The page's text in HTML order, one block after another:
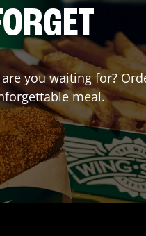
you waiting for?
meal.